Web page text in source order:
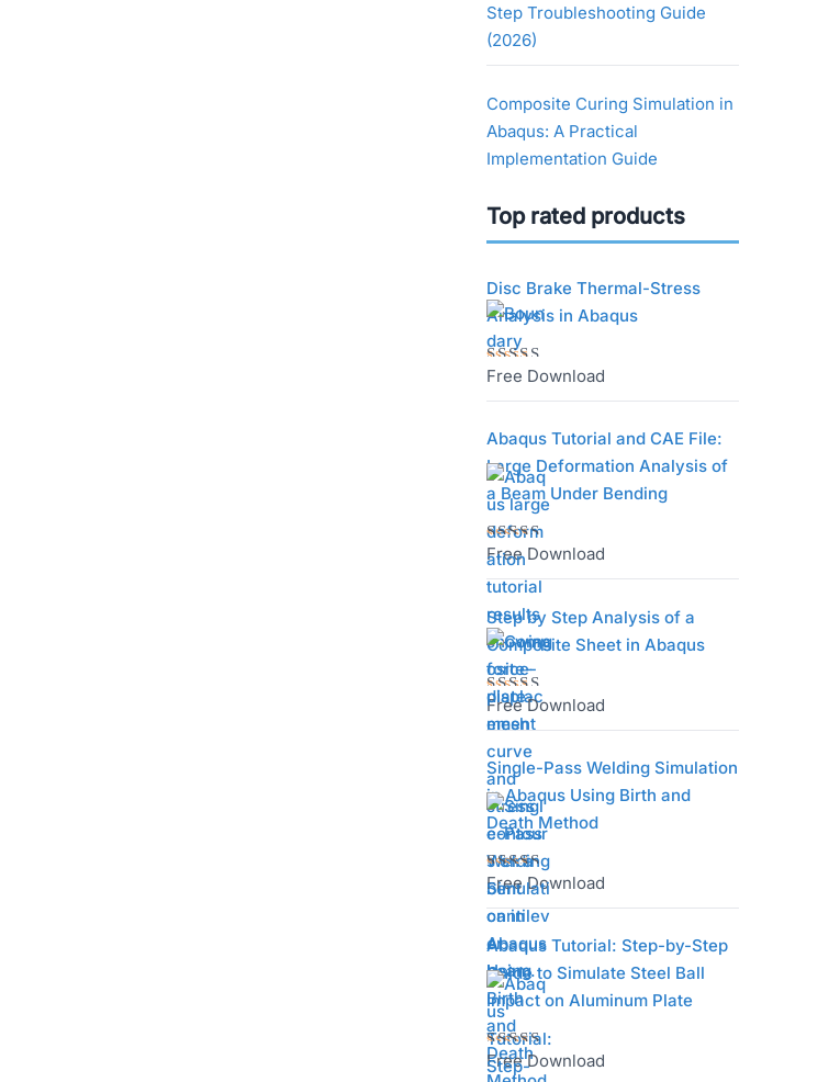
Step Troubleshooting Guide
(2026)
Composite Curing Simulation in
Abaqus: A Practical
Implementation Guide
Top rated products
Disc Brake Thermal-Stress
Analysis in Abaqus
Rated
5.00out
of 5
Free Download
Abaqus Tutorial and CAE File:
Large Deformation Analysis of
a Beam Under Bending
Rated
5.00out
of 5
Free Download
Step by Step Analysis of a
Composite Sheet in Abaqus
Rated
4.75out
of 5
Free Download
Single-Pass Welding Simulation
in Abaqus Using Birth and
Death Method
Rated
4.67out
of 5
Free Download
Abaqus Tutorial: Step-by-Step
Guide to Simulate Steel Ball
Impact on Aluminum Plate
Rated
Free Download